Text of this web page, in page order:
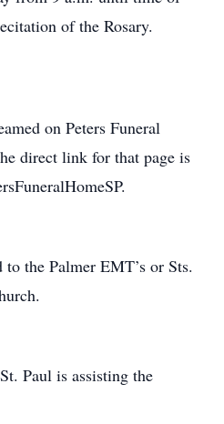
of the Rosary.
on Peters Funeral
direct link for that page is
the Palmer EMT’s or Sts.
Paul is assisting the